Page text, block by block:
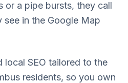
or a pipe bursts, they call
in the Google Map
local SEO tailored to the
residents, so you own